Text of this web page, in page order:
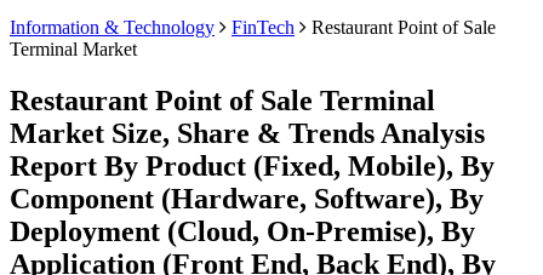
Information & Technology FinTech
Restaurant Point of Sale
Terminal Market
Restaurant Point of Sale Terminal
Market Size, Share & Trends Analysis
Report By Product (Fixed, Mobile), By
Component (Hardware, Software), By
Deployment (Cloud, On-Premise), By
Application (Front End, Back End), By